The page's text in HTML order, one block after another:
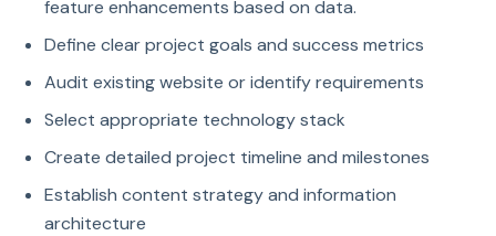
feature enhancements based on data.
Define clear project goals and success metrics
Audit existing website or identify requirements
Select appropriate technology stack
Create detailed project timeline and milestones
Establish content strategy and information
architecture